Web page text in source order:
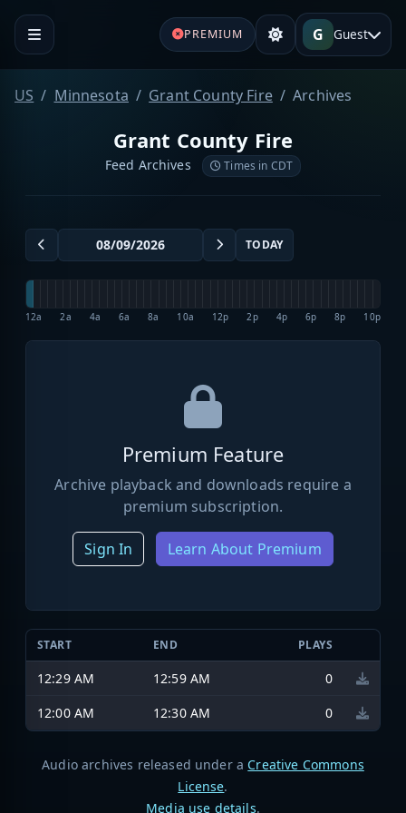
PREMIUM G Guest
US Minnesota Grant County Fire Archives
Grant County Fire
Feed Archives Times in CDT
TODAY
12a 2a 4a 6a 8a 10a 12p 2p 4p 6p 8p 10p
Premium Feature
Archive playback and downloads require a
premium subscription.
Sign In Learn About Premium
START END PLAYS
12:29 AM 12:59 AM
0
12:00 AM
12:30 AM 0
Audio archives released under a Creative Commons
License.
Media use details.